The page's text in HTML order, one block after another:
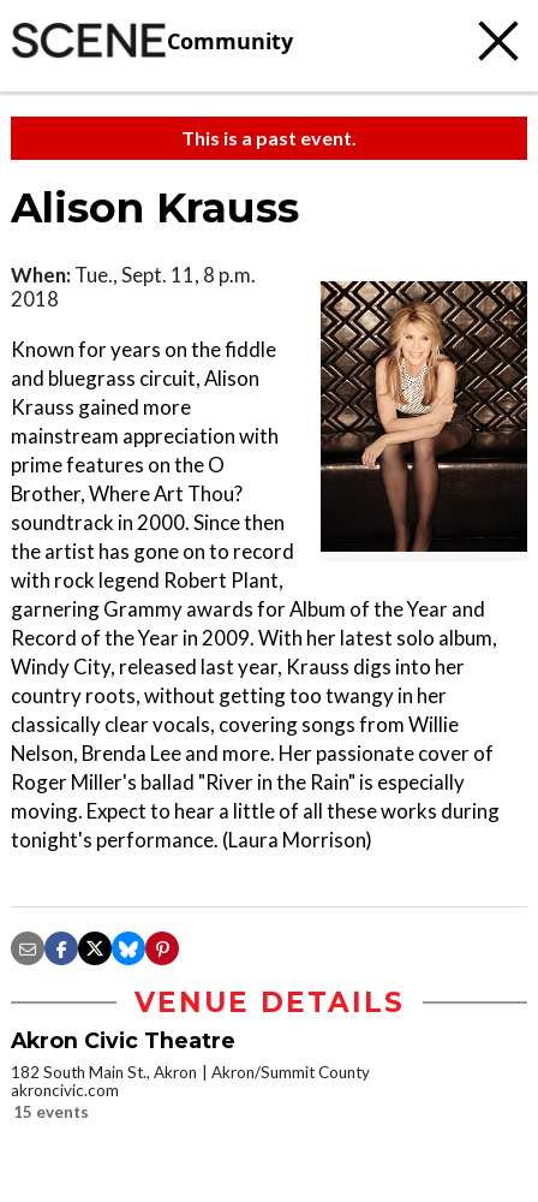
Community
This is a past event.
Alison Krauss
When: Tue., Sept. 11, 8 p.m.
2018
Known for years on the fiddle
and bluegrass circuit, Alison
Krauss gained more
mainstream appreciation with
prime features on the O
Brother, Where Art Thou?
soundtrack in 2000. Since then
the artist has gone on to record
with rock legend Robert Plant,
garnering Grammy awards for Album of the Year and
Record of the Year in 2009. With her latest solo album,
Windy City, released last year, Krauss digs into her
country roots, without getting too twangy in her
classically clear vocals, covering songs from Willie
Nelson, Brenda Lee and more. Her passionate cover of
Roger Miller's ballad "River in the Rain" is especially
moving. Expect to hear a little of all these works during
tonight's performance. (Laura Morrison)
VENUE DETAILS
Akron Civic Theatre
182 South Main St., Akron
Akron/Summit County
akroncivic.com
15 events